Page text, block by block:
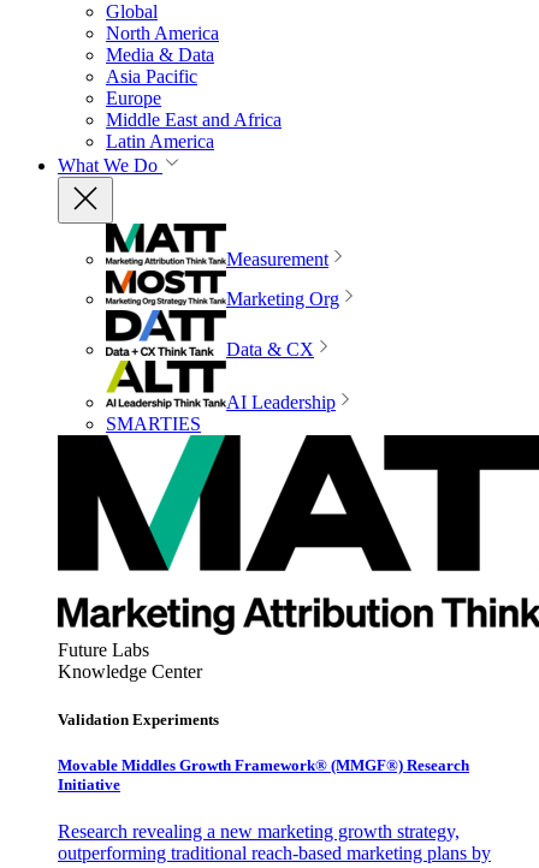
Global
North America
Media & Data
Asia Pacific
Europe
Middle East and Africa
Latin America
What We Do
Measurement
Marketing Org
Data & CX
AI Leadership
SMARTIES
Future Labs
Knowledge Center
Validation Experiments
Movable Middles Growth Framework® (MMGF®) Research
Initiative
Research revealing a new marketing growth strategy,
outperforming traditional reach-based marketing plans by